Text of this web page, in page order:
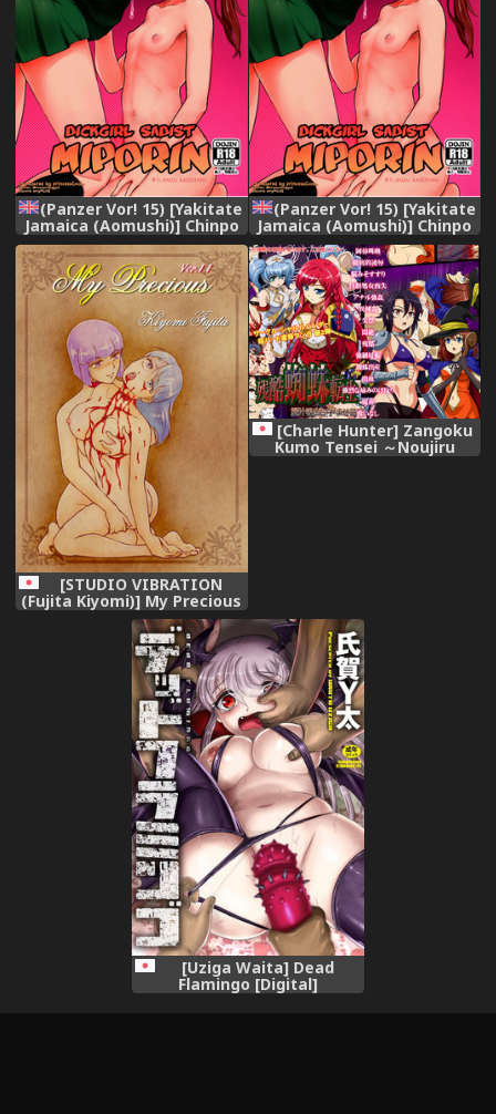
(Panzer Vor! 15) [Yakitate
Jamaica (Aomushi)] Chinpo
Yakuza Miporin | Dickgirl
Sadist Miporin (Girls und
Panzer) [English]
[princessCuck]
(Panzer Vor! 15) [Yakitate
Jamaica (Aomushi)] Chinpo
Yakuza Miporin | Dickgirl
Sadist Miporin (Girls und
Panzer) [English]
[princessCuck]
[STUDIO VIBRATION
(Fujita Kiyomi)] My Precious
-Ryouki Yuri Illust Shuu-
[Charle Hunter] Zangoku
Kumo Tensei ～Noujiru
Suidashi Haramase
[Uziga Waita] Dead
Flamingo [Digital]